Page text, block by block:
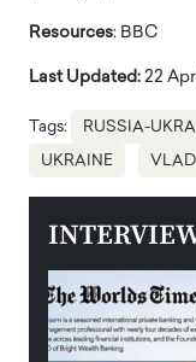
Resources: BBC
Last Updated: 22
Tags: RUSSIA-
UKRAINE